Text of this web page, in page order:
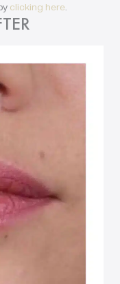
clicking here